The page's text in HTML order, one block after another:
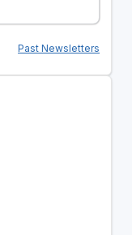
Past Newsletters